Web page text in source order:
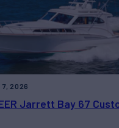
Jarrett Bay 67
7, 2026